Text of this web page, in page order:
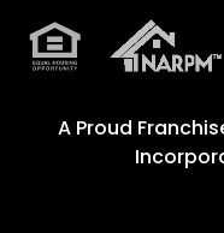
A Proud